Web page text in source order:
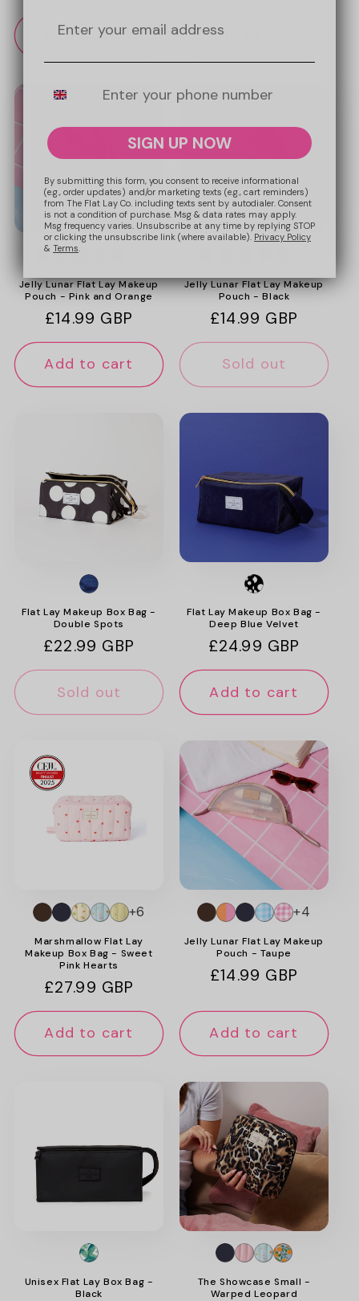
Add to cart Add to cart
Jelly Lunar Flat Lay Makeup
Pouch - Pink and Orange
Regular
price
£14.99 GBP
Add to cart
Jelly Lunar Flat Lay Makeup
Pouch - Black
Regular
price
£14.99 GBP
Sold out
Flat Lay Makeup Box Bag -
Double Spots
Regular
price
£22.99 GBP
Sold out
Flat Lay Makeup Box Bag -
Deep Blue Velvet
Regular
price
£24.99 GBP
Add to cart
Marshmallow Flat Lay
Makeup Box Bag - Sweet
Pink Hearts
Regular
price
£27.99 GBP
+6
Add to cart
Jelly Lunar Flat Lay Makeup
Pouch - Taupe
Regular
£14.99 GBP
+4
Add to cart
Unisex Flat Lay Box Bag -
Black
The Showcase Small -
Warped Leopard
Mobile Number
SIGN UP NOW
By submitting this form, you consent to receive informational
(e.g., order updates) and/or marketing texts (e.g., cart reminders)
from The Flat Lay Co. including texts sent by autodialer. Consent
is not a condition of purchase. Msg & data rates may apply.
Msg frequency varies. Unsubscribe at any time by replying STOP
or clicking the unsubscribe link (where available). Privacy Policy
& Terms.